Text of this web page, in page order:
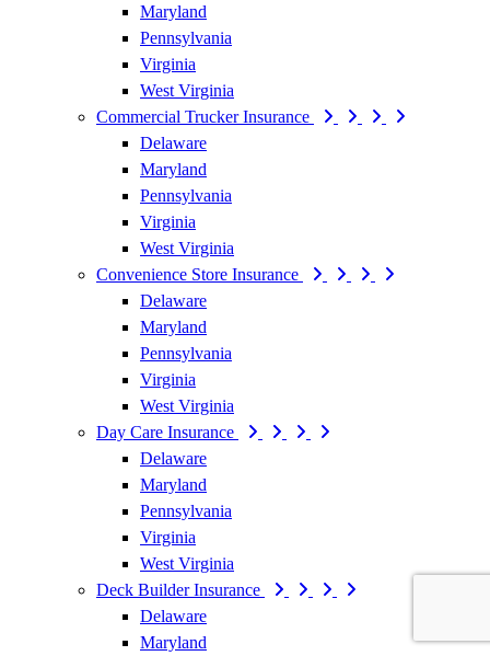
Maryland
Pennsylvania
Virginia
West Virginia
Commercial Trucker Insurance
Delaware
Maryland
Pennsylvania
Virginia
West Virginia
Convenience Store Insurance
Delaware
Maryland
Pennsylvania
Virginia
West Virginia
Day Care Insurance
Delaware
Maryland
Pennsylvania
Virginia
West Virginia
Deck Builder Insurance
Delaware
Maryland